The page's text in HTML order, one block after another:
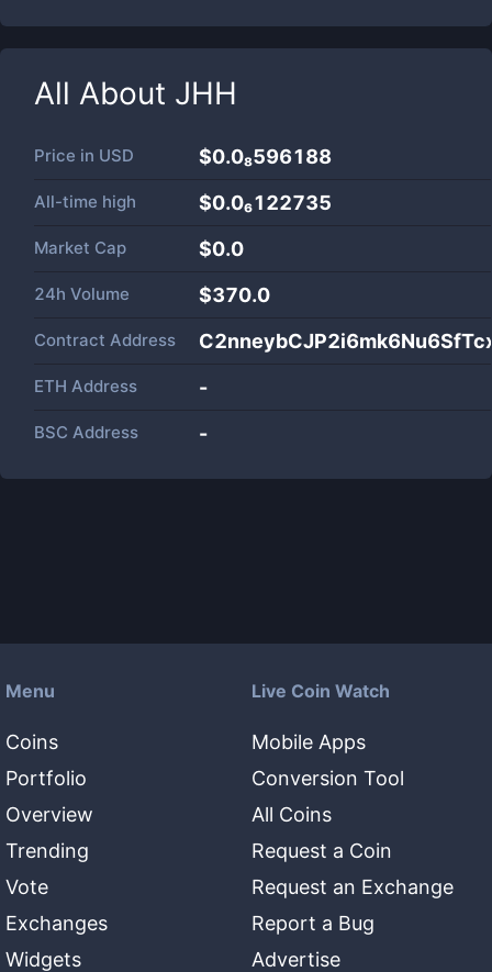
All About JHH
Price in USD $0.0₈596188
All-time high $0.0₆122735
Market Cap $0.0
24h Volume $370.0
Contract Address
ETH Address -
BSC Address -
Menu
Coins
Portfolio
Overview
Trending
Vote
Exchanges
Widgets
Live Coin Watch
Mobile Apps
Conversion Tool
All Coins
Request a Coin
Request an Exchange
Report a Bug
Advertise